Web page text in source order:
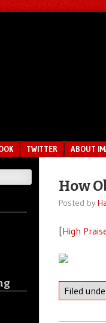
TWITTER ABOUT
How
Posted by
[High
Filed